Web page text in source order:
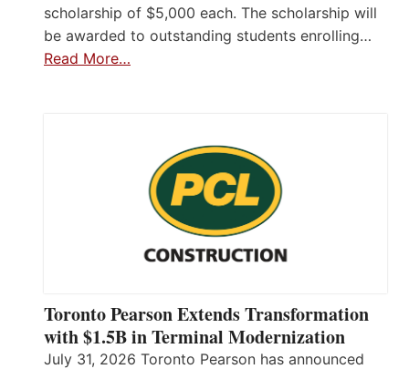
scholarship of $5,000 each. The scholarship will
be awarded to outstanding students enrolling…
Read More…
Toronto Pearson Extends Transformation
with $1.5B in Terminal Modernization
July 31, 2026 Toronto Pearson has announced